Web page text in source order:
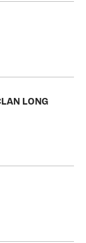
LONG